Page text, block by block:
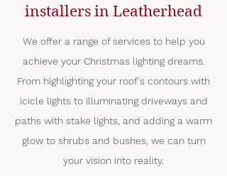
installers in Leatherhead
We offer a range of services to help you
achieve your Christmas lighting dreams.
From highlighting your roof's contours with
icicle lights to illuminating driveways and
paths with stake lights, and adding a warm
glow to shrubs and bushes, we can turn
your vision into reality.